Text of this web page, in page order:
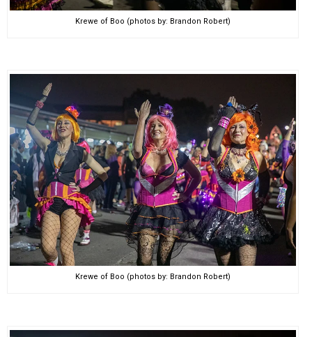
Krewe of Boo (photos by: Brandon Robert)
Krewe of Boo (photos by: Brandon Robert)